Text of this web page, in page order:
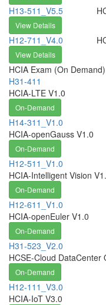
H13-511_V5.5
View Details
H12-711_V4.0
View Details
HCIA Exam (On
H31-411
HCIA-LTE V1.0
On-Demand
H14-311_V1.0
HCIA-openGauss V1.0
On-Demand
H12-511_V1.0
HCIA-Intelligent Vision
On-Demand
H12-611_V1.0
HCIA-openEuler V1.0
On-Demand
H31-523_V2.0
HCSE-Cloud DataCenter
On-Demand
H12-111_V3.0
HCIA-IoT V3.0